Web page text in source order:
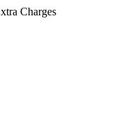
Charges